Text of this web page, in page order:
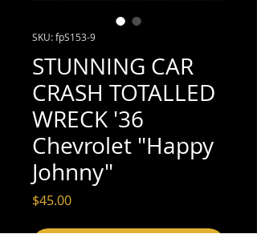
SKU: fpS153-9
STUNNING CAR
CRASH TOTALLED
WRECK '36
Chevrolet "Happy
Johnny"
$45.00Price